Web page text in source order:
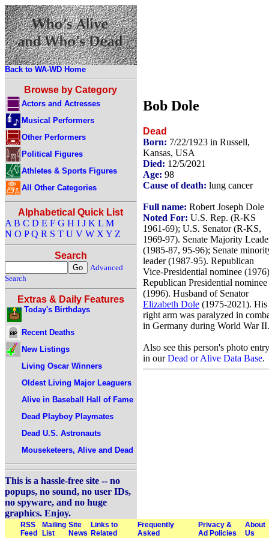
Back to WA-WD Home
Browse by Category
Actors and Actresses
Musical Performers
Other Performers
Political Figures
Athletes & Sports Figures
All Other Categories
Alphabetical Quick List
A B C D E F G H I J K L M
N O P Q R S T U V W X Y Z
Search
Advanced
Search
Extras & Daily Features
Today's Birthdays
Recent Deaths
New Listings
Living Oscar Winners
Oldest Living Major Leaguers
Alive in Baseball Hall of Fame
Dead Playboy Playmates
Dead U.S. Astronauts
Mouseketeers, Alive and Dead
This is a hassle-free site -- no
popups, no sound, no user IDs,
no spyware, and no huge
graphics. Enjoy.
Bob Dole
Dead
Born: 7/22/1923 in Russell,
Kansas, USA
Died: 12/5/2021
Age: 98
Cause of death: lung cancer
Full name: Robert Joseph Dole
Noted For: U.S. Rep. (R-KS
1961-69); U.S. Senator (R-KS,
1969-97). Senate Majority
(1985-87, 95-96); Senate
leader (1987-95). Republican
Vice-Presidential nominee
Republican Presidential nominee
(1996). Husband of Senator
Elizabeth Dole (1975-2021). His
right arm was paralyzed in
in Germany during World War II.
Also see this person's photo entry
in ourDead or Alive Data Base.
RSS
Feed
Mailing
List
Site
News
Links to
Related
Frequently
Asked
Privacy &
Ad Policies
About
Us